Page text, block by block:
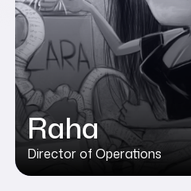
Raha
Director of Operations